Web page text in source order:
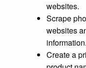
websites.
Scrape
websites
information.
Create a